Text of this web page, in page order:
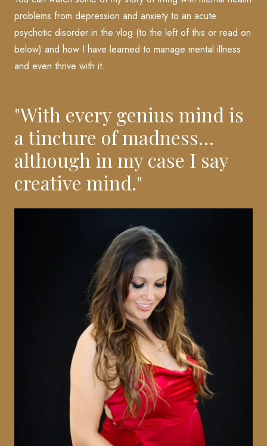
problems from depression and anxiety to an acute
psychotic disorder in the vlog (to the left of this or read on
below) and how I have learned to manage mental illness
and even thrive with it.
"With every genius mind is
a tincture of madness…
although in my case I say
creative mind."